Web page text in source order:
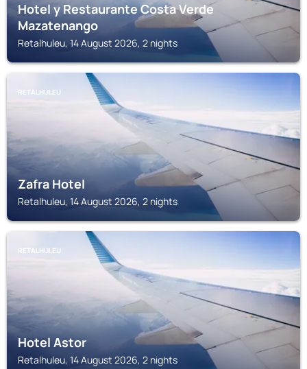
Hotel y Restaurante Costa Verde
Mazatenango
Retalhuleu, 14 August 2026, 2 nights
RETALHULEU
Zafra Hotel
Retalhuleu, 14 August 2026, 2 nights
RETALHULEU
Hotel Astor
Retalhuleu, 14 August 2026, 2 nights